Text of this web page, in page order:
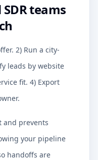
teams
2) Run a city-
leads by website
fit. 4) Export
and prevents
your pipeline
handoffs are